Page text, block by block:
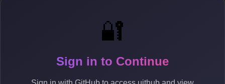
🔐
Sign in to Continue